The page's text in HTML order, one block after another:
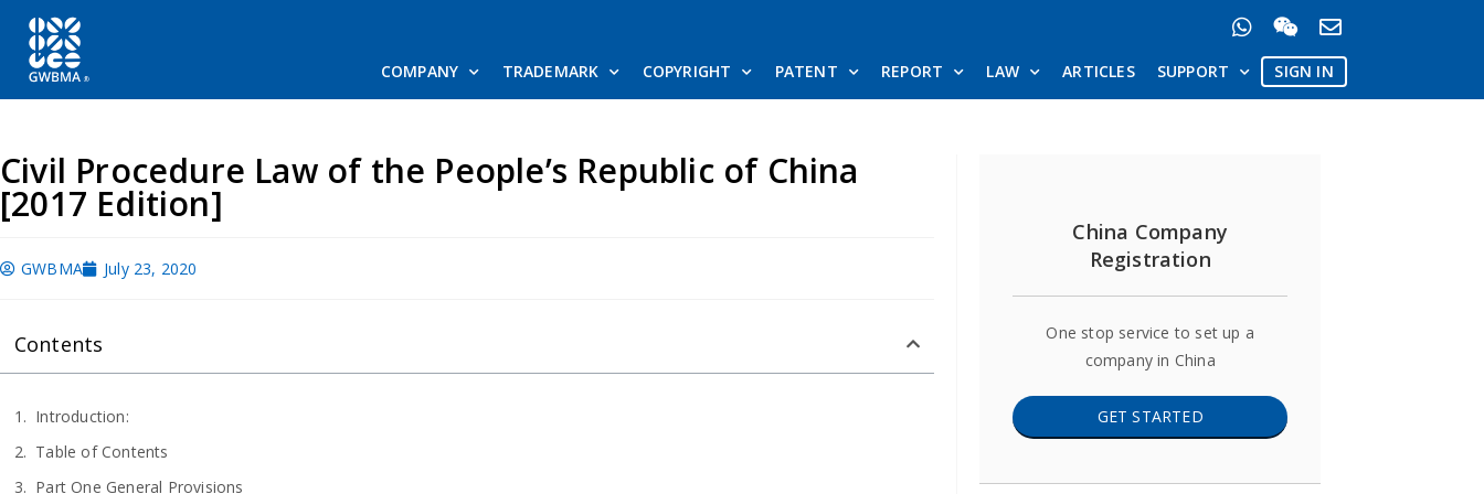
COMPANY TRADEMARK COPYRIGHT PATENT REPORT LAW ARTICLES SUPPORT SIGN IN
Civil Procedure Law of the People’s Republic of China
[2017 Edition]
GWBMA July 23, 2020
Contents
Introduction:
Table of Contents
Part One General Provisions
China Company
Registration
One stop service to set up a
company in China
GET STARTED